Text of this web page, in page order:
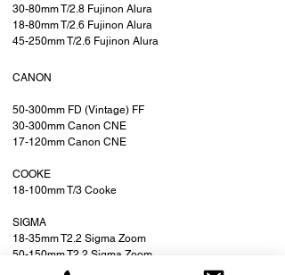
30-80mm T/2.8 Fujinon Alura
18-80mm T/2.6 Fujinon Alura
45-250mm T/2.6 Fujinon Alura
CANON
50-300mm FD (Vintage) FF
30-300mm Canon CNE
17-120mm Canon CNE
COOKE
18-100mm T/3 Cooke
SIGMA
18-35mm T2.2 Sigma Zoom
50-150mm T2.2 Sigma Zoom